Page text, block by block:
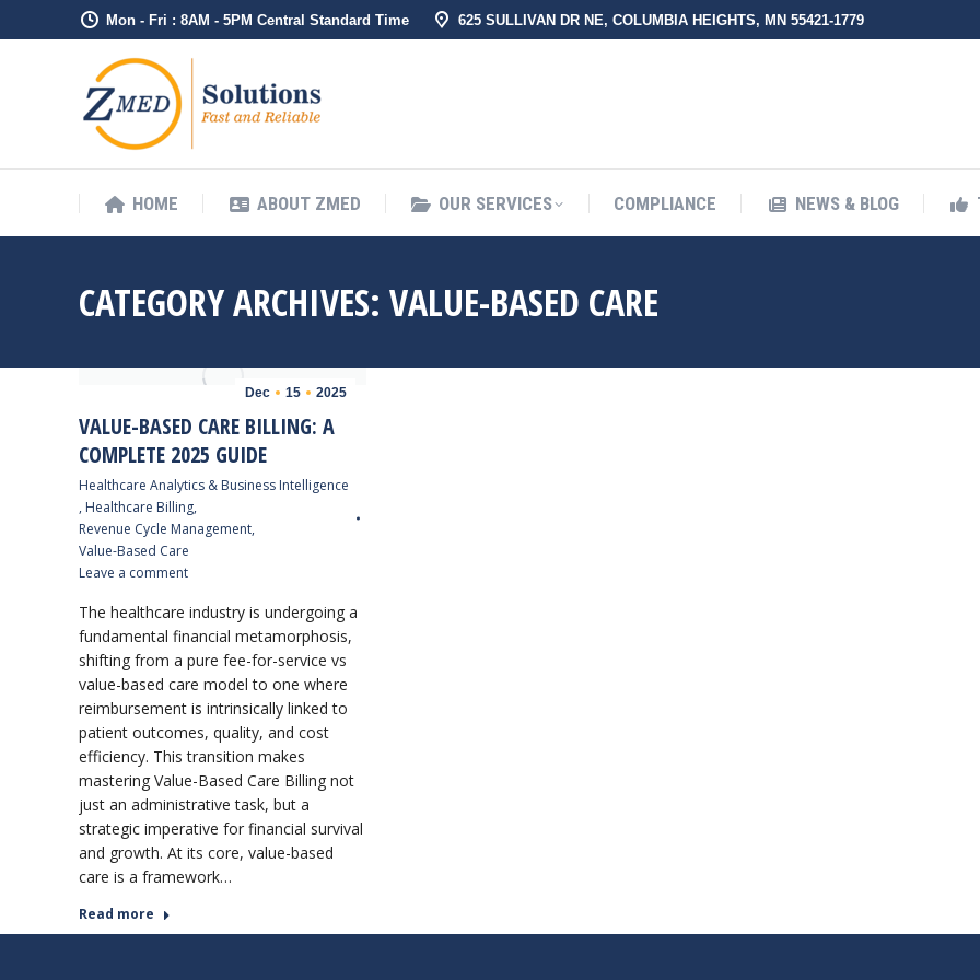
Mon - Fri : 8AM - 5PM Central Standard Time 625 SULLIVAN DR NE, COLUMBIA HEIGHTS, MN 55421-1779
HOME ABOUT ZMED OUR SERVICES COMPLIANCE NEWS & BLOG
CATEGORY ARCHIVES: VALUE-BASED CARE
Dec 15 2025
VALUE-BASED CARE BILLING: A
COMPLETE 2025 GUIDE
Healthcare Analytics & Business Intelligence
, Healthcare Billing,
Revenue Cycle Management,
Value-Based Care
Leave a comment
The healthcare industry is undergoing a
fundamental financial metamorphosis,
shifting from a pure fee-for-service vs
value-based care model to one where
reimbursement is intrinsically linked to
patient outcomes, quality, and cost
efficiency. This transition makes
mastering Value-Based Care Billing not
just an administrative task, but a
strategic imperative for financial survival
and growth. At its core, value-based
care is a framework…
Read more